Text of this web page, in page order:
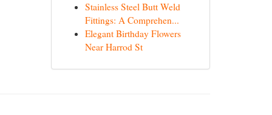
Stainless Steel Butt Weld
Fittings: A Comprehen...
Elegant Birthday Flowers
Near Harrod St